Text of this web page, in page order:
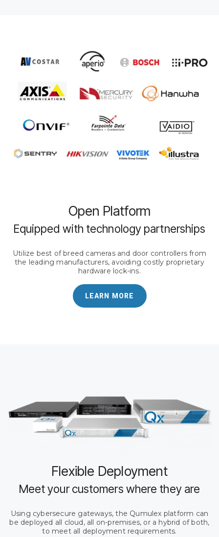
Open Platform
Equipped with technology partnerships
Utilize best of breed cameras and door controllers from
the leading manufacturers, avoiding costly proprietary
hardware lock-ins.
LEARN MORE
Flexible Deployment
Meet your customers where they are
Using cybersecure gateways, the Qumulex platform can
be deployed all cloud, all on-premises, or a hybrid of both,
to meet all deployment requirements.